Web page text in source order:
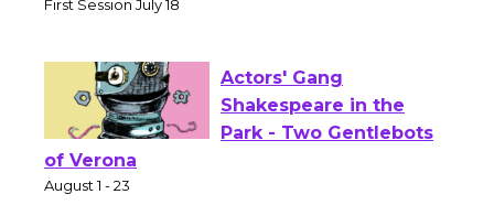
Actors' Gang
Shakespeare in the
of Verona